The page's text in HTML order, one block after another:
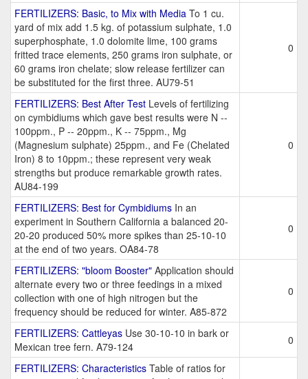
FERTILIZERS: Basic, to Mix with Media To 1 cu.
yard of mix add 1.5 kg. of potassium sulphate, 1.0
superphosphate, 1.0 dolomite lime, 100 grams
fritted trace elements, 250 grams iron sulphate, or
60 grams iron chelate; slow release fertilizer can
be substituted for the first three. AU79-51
0
FERTILIZERS: Best After Test Levels of fertilizing
on cymbidiums which gave best results were N --
100ppm., P -- 20ppm., K -- 75ppm., Mg
(Magnesium sulphate) 25ppm., and Fe (Chelated
Iron) 8 to 10ppm.; these represent very weak
strengths but produce remarkable growth rates.
AU84-199
0
FERTILIZERS: Best for Cymbidiums In an
experiment in Southern California a balanced 20-
20-20 produced 50% more spikes than 25-10-10
at the end of two years. OA84-78
0
FERTILIZERS: "bloom Booster" Application should
alternate every two or three feedings in a mixed
collection with one of high nitrogen but the
frequency should be reduced for winter. A85-872
0
FERTILIZERS: Cattleyas Use 30-10-10 in bark or
Mexican tree fern. A79-124
0
FERTILIZERS: Characteristics Table of ratios for